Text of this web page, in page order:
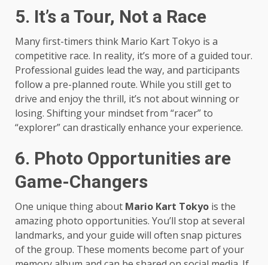
5. It’s a Tour, Not a Race
Many first-timers think Mario Kart Tokyo is a
competitive race. In reality, it’s more of a guided tour.
Professional guides lead the way, and participants
follow a pre-planned route. While you still get to
drive and enjoy the thrill, it’s not about winning or
losing. Shifting your mindset from “racer” to
“explorer” can drastically enhance your experience.
6. Photo Opportunities are
Game-Changers
One unique thing about Mario Kart Tokyo is the
amazing photo opportunities. You’ll stop at several
landmarks, and your guide will often snap pictures
of the group. These moments become part of your